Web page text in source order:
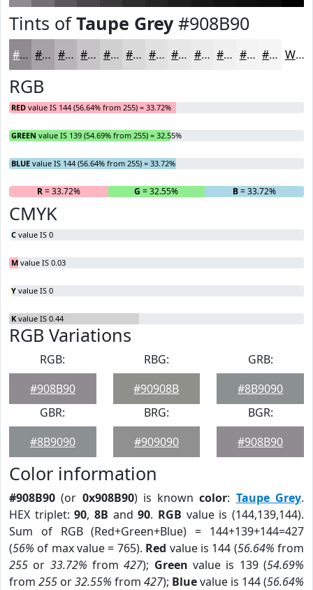
Tints ofTaupe Grey#908B90
#908B90 #A6A2A6 #B8B5B8 #C6C4C6 #D1D0D1 #DAD9DA #E1E1E1 #E7E7E7 #ECECEC #F0F0F0 #F3F3F3 #F5F5F5 White
RGB
RED value IS 144 (56.64% from 255) = 33.72%
GREEN value IS 139 (54.69% from 255) = 32.55%
BLUE value IS 144 (56.64% from 255) = 33.72%
R= 33.72% G = 32.55% B= 33.72%
CMYK
C value IS 0
M value IS 0.03
Y value IS 0
K value IS 0.44
RGB Variations
RGB:
#908B90
RBG:
#90908B
GRB:
#8B9090
GBR:
#8B9090
BRG:
#909090
BGR:
#908B90
Color information
#908B90 (or 0x908B90) is knowncolor: Taupe Grey.
HEX triplet:90,8B and90. RGB value is (144,139,144).
Sum of RGB (Red+Green+Blue) = 144+139+144=427
(56% of max value = 765). Red value is 144 (56.64% from
255 or 33.72% from427); Green value is 139 (54.69%
from 255 or32.55% from 427); Bluevalue is 144 (56.64%